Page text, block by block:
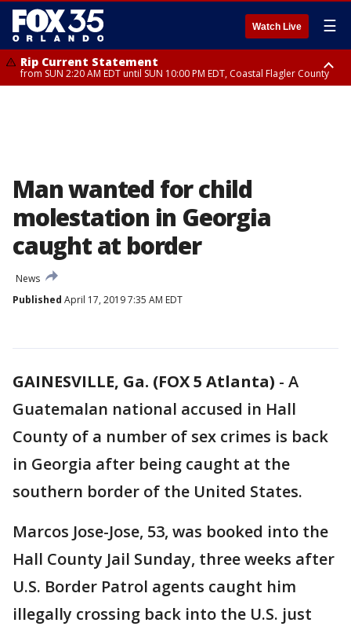
Watch Live ☰
Rip Current Statement
from SUN 2:20 AM EDT until SUN 10:00 PM EDT, Coastal Flagler County
Man wanted for child
molestation in Georgia
caught at border
News
Published April 17, 2019 7:35 AM EDT
GAINESVILLE, Ga. (FOX 5 Atlanta) - A
Guatemalan national accused in Hall
County of a number of sex crimes is back
in Georgia after being caught at the
southern border of the United States.
Marcos Jose-Jose, 53, was booked into the
Hall County Jail Sunday, three weeks after
U.S. Border Patrol agents caught him
illegally crossing back into the U.S. just